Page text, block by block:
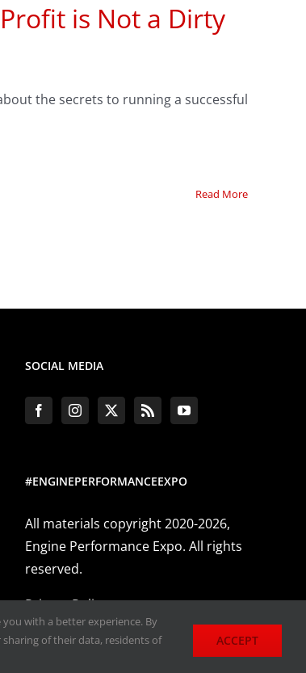
is Not a Dirty
the secrets to running a successful
Read More
SOCIAL MEDIA
#ENGINEPERFORMANCEEXPO
All materials copyright 2020-2026,
Engine Performance Expo. All rights
reserved.
Privacy Policy
with a better experience. By
of their data, residents of
ACCEPT